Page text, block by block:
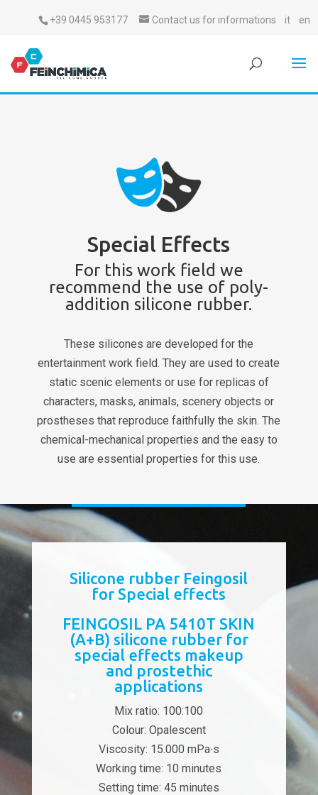
+39 0445 953177 Contact us for informations it en
Special Effects
For this work field we
recommend the use of poly-
addition silicone rubber.
These silicones are developed for the
entertainment work field. They are used to create
static scenic elements or use for replicas of
characters, masks, animals, scenery objects or
prostheses that reproduce faithfully the skin. The
chemical-mechanical properties and the easy to
use are essential properties for this use.
Silicone rubber Feingosil
for Special effects
FEINGOSIL PA 5410T SKIN
(A+B) silicone rubber for
special effects makeup
and prostethic
applications
Mix ratio: 100:100
Colour: Opalescent
Viscosity: 15.000 mPa∙s
Working time: 10 minutes
Setting time: 45 minutes